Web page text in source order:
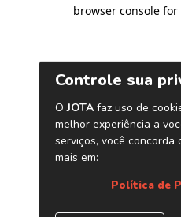
browser console